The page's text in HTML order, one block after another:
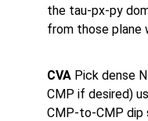
the tau-px-py
from those plane
CVA Pick dense
CMP if desired)
CMP-to-CMP dip